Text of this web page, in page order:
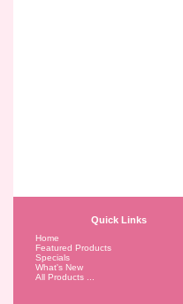
Quick Links
Home
Featured Products
Specials
What's New
All Products ...